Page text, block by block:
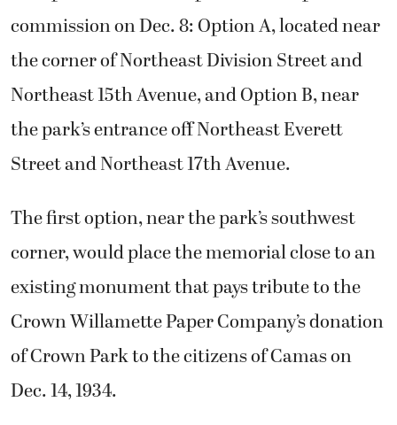
commission on Dec. 8: Option A, located near
the corner of Northeast Division Street and
Northeast 15th Avenue, and Option B, near
the park’s entrance off Northeast Everett
Street and Northeast 17th Avenue.
The first option, near the park’s southwest
corner, would place the memorial close to an
existing monument that pays tribute to the
Crown Willamette Paper Company’s donation
of Crown Park to the citizens of Camas on
Dec. 14, 1934.